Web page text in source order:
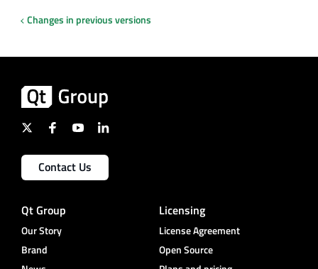
Changes in previous versions
Contact Us
Qt Group
Our Story
Brand
Licensing
License Agreement
Open Source